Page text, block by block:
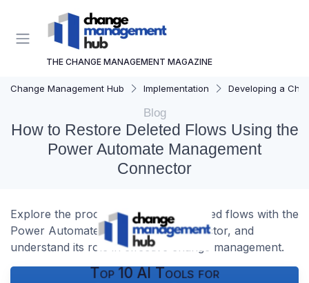
THE CHANGE MANAGEMENT MAGAZINE
Change Management Hub Implementation Developing a
Blog
How to Restore Deleted Flows Using the
Power Automate Management
Connector
Explore the process of restoring deleted flows with the
Power Automate management connector, and
understand its role in effective change management.
Top 10 AI Tools for